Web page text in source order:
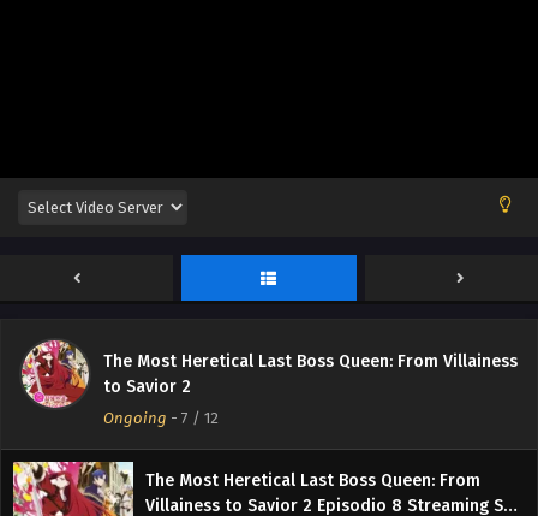
The Most Heretical Last Boss Queen: From Villainess
to Savior 2
Ongoing - 7 / 12
Eps 11 - June 11, 2026
The Most Heretical Last Boss Queen: From
Villainess to Savior 2 Episodio 10 Streaming
Sub ITA
The Most Heretical Last Boss Queen: From
Villainess to Savior 2 Episodio 9 Streaming Sub
ITA
Eps 9 - May 30, 2026
The Most Heretical Last Boss Queen: From
Villainess to Savior 2 Episodio 8 Streaming Sub